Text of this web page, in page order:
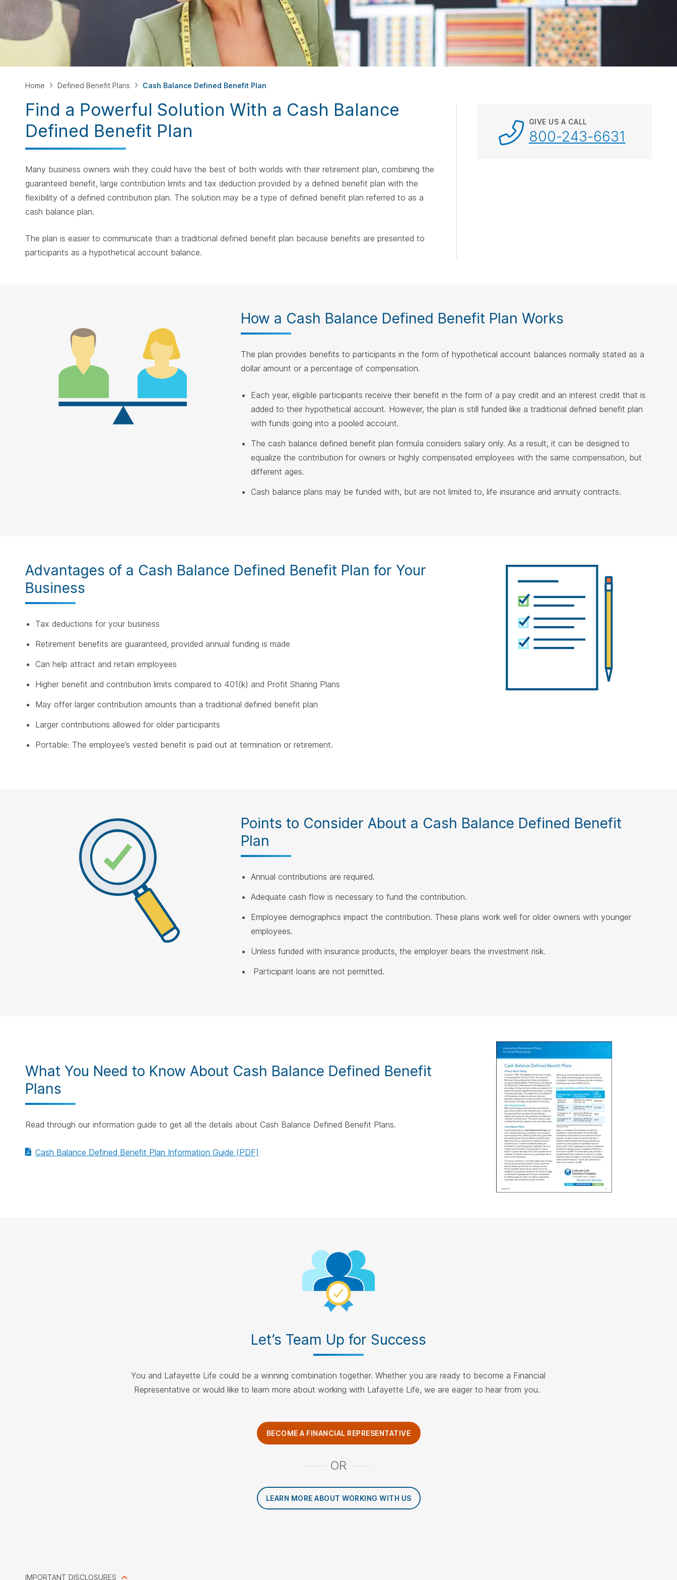
spacebar.
spacebar.
spacebar.spacebar. spacebar.
Home Defined Benefit Plans Cash Balance Defined Benefit Plan
Find a Powerful Solution With a Cash Balance
Defined Benefit Plan
Many business owners wish they could have the best of both worlds with their retirement plan, combining the
guaranteed benefit, large contribution limits and tax deduction provided by a defined benefit plan with the
flexibility of a defined contribution plan. The solution may be a type of defined benefit plan referred to as a
cash balance plan.
The plan is easier to communicate than a traditional defined benefit plan because benefits are presented to
participants as a hypothetical account balance.
GIVE US A CALL
800-243-6631
How a Cash Balance Defined Benefit Plan Works
The plan provides benefits to participants in the form of hypothetical account balances normally stated as a
dollar amount or a percentage of compensation.
Each year, eligible participants receive their benefit in the form of a pay credit and an interest credit that is
added to their hypothetical account. However, the plan is still funded like a traditional defined benefit plan
with funds going into a pooled account.
The cash balance defined benefit plan formula considers salary only. As a result, it can be designed to
equalize the contribution for owners or highly compensated employees with the same compensation, but
different ages.
Cash balance plans may be funded with, but are not limited to, life insurance and annuity contracts.
Advantages of a Cash Balance Defined Benefit Plan for Your
Business
Tax deductions for your business
Retirement benefits are guaranteed, provided annual funding is made
Can help attract and retain employees
Higher benefit and contribution limits compared to 401(k) and Profit Sharing Plans
May offer larger contribution amounts than a traditional defined benefit plan
Larger contributions allowed for older participants
Portable: The employee’s vested benefit is paid out at termination or retirement.
Points to Consider About a Cash Balance Defined Benefit
Plan
Annual contributions are required.
Adequate cash flow is necessary to fund the contribution.
Employee demographics impact the contribution. These plans work well for older owners with younger
employees.
Unless funded with insurance products, the employer bears the investment risk.
Participant loans are not permitted.
What You Need to Know About Cash Balance Defined Benefit
Plans
Read through our information guide to get all the details about Cash Balance Defined Benefit Plans.
Cash Balance Defined Benefit Plan Information Guide (PDF)
Let’s Team Up for Success
You and Lafayette Life could be a winning combination together. Whether you are ready to become a Financial
Representative or would like to learn more about working with Lafayette Life, we are eager to hear from you.
BECOME A FINANCIAL REPRESENTATIVE
OR
LEARN MORE ABOUT WORKING WITH US
IMPORTANT DISCLOSURES